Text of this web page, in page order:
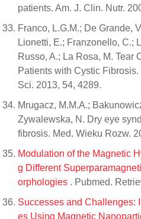
patients. Am. J. Clin. Nutr.
Franco, L.G.M.; De Grande,
Lionetti, E.; Franzonello, C.;
Russo, A.; La Rosa, M. Tear
Patients with Cystic
Sci. 2013, 54, 4289.
Mrugacz, M.M.A.;
Zywalewska, N. Dry eye
fibrosis. Med. Wieku Rozw.
Modulation of the Magnetic
g Different
orphologies . Pubmed.
Successes and Challenges:
es Using Magnetic